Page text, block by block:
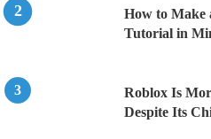
How to Make
Tutorial in
Roblox Is
Despite Its